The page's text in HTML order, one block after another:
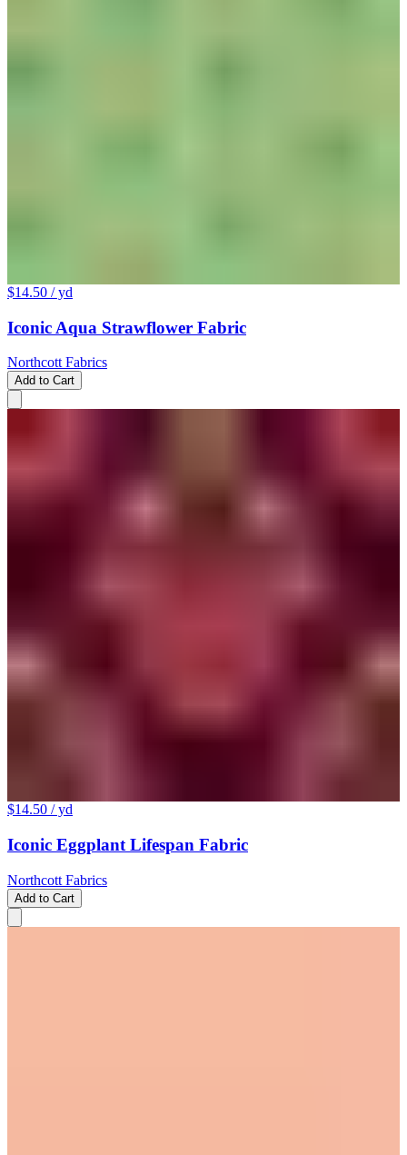
$14.50 / yd
Iconic Aqua Strawflower Fabric
Northcott Fabrics
Add to Cart
$14.50 / yd
Iconic Eggplant Lifespan Fabric
Northcott Fabrics
Add to Cart